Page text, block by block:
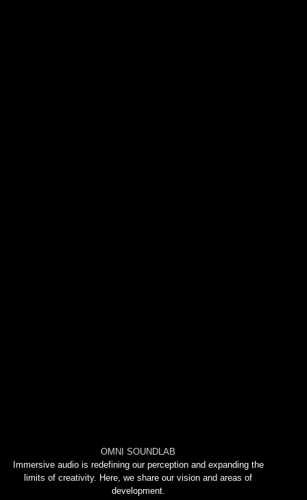
OMNI SOUNDLAB
Immersive audio is redefining our perception and expanding the
limits of creativity. Here, we share our vision and areas of
development.